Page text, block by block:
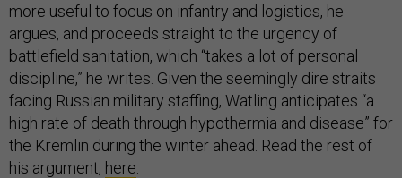
more useful to focus on infantry and logistics, he
argues, and proceeds straight to the urgency of
battlefield sanitation, which “takes a lot of personal
discipline,” he writes. Given the seemingly dire straits
facing Russian military staffing, Watling anticipates “a
high rate of death through hypothermia and disease” for
the Kremlin during the winter ahead. Read the rest of
his argument, here